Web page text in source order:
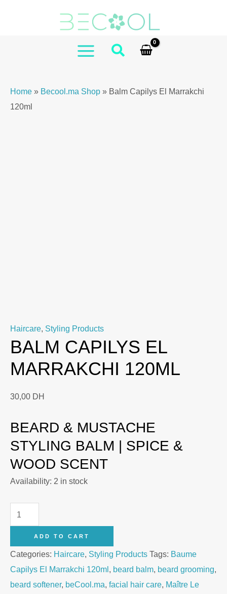
MAIN
Home » Becool.ma Shop » Balm Capilys El Marrakchi
120ml
Haircare, Styling Products
BALM CAPILYS EL
MARRAKCHI 120ML
30,00 DH
BEARD & MUSTACHE
STYLING BALM | SPICE &
WOOD SCENT
Availability: 2 in stock
Balm
Capilys
Marrakchi
120ml
quantity
ADD TO CART
Categories: Haircare, Styling Products Tags: Baume
Capilys El Marrakchi 120ml, beard balm, beard grooming,
beard softener, beCool.ma, facial hair care, Maître Le